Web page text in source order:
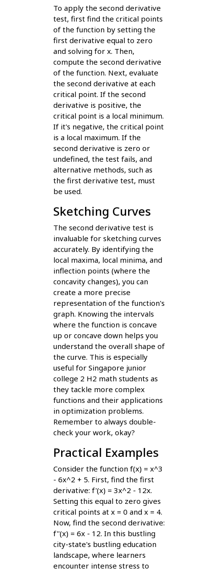
To apply the second derivative
test, first find the critical points
of the function by setting the
first derivative equal to zero
and solving for x. Then,
compute the second derivative
of the function. Next, evaluate
the second derivative at each
critical point. If the second
derivative is positive, the
critical point is a local minimum.
If it's negative, the critical point
is a local maximum. If the
second derivative is zero or
undefined, the test fails, and
alternative methods, such as
the first derivative test, must
be used.
Sketching Curves
The second derivative test is
invaluable for sketching curves
accurately. By identifying the
local maxima, local minima, and
inflection points (where the
concavity changes), you can
create a more precise
representation of the function's
graph. Knowing the intervals
where the function is concave
up or concave down helps you
understand the overall shape of
the curve. This is especially
useful for Singapore junior
college 2 H2 math students as
they tackle more complex
functions and their applications
in optimization problems.
Remember to always double-
check your work, okay?
Practical Examples
Consider the function f(x) = x^3
- 6x^2 + 5. First, find the first
derivative: f'(x) = 3x^2 - 12x.
Setting this equal to zero gives
critical points at x = 0 and x = 4.
Now, find the second derivative:
f''(x) = 6x - 12. In this bustling
city-state's bustling education
landscape, where learners
encounter intense stress to